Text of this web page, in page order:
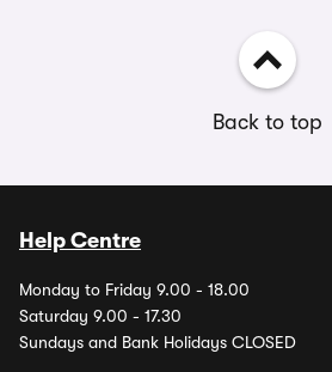
Back to top
Help Centre
Monday to Friday 9.00 - 18.00
Saturday 9.00 - 17.30
Sundays and Bank Holidays CLOSED